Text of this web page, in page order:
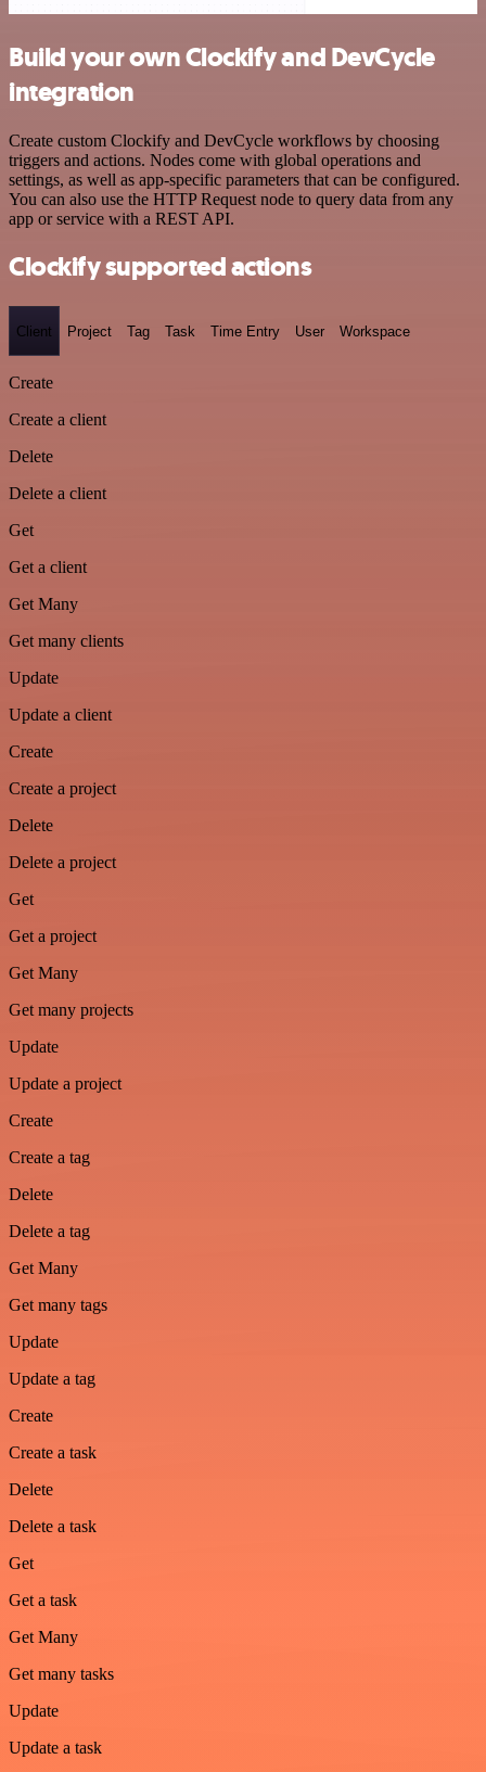
Build your own Clockify and DevCycle
integration
Create custom Clockify and DevCycle workflows by choosing
triggers and actions. Nodes come with global operations and
settings, as well as app-specific parameters that can be configured.
You can also use the HTTP Request node to query data from any
app or service with a REST API.
Clockify supported actions
Client Project Tag Task Time Entry User Workspace
Create
Create a client
Delete
Delete a client
Get
Get a client
Get Many
Get many clients
Update
Update a client
Create
Create a project
Delete
Delete a project
Get
Get a project
Get Many
Get many projects
Update
Update a project
Create
Create a tag
Delete
Delete a tag
Get Many
Get many tags
Update
Update a tag
Create
Create a task
Delete
Delete a task
Get
Get a task
Get Many
Get many tasks
Update
Update a task